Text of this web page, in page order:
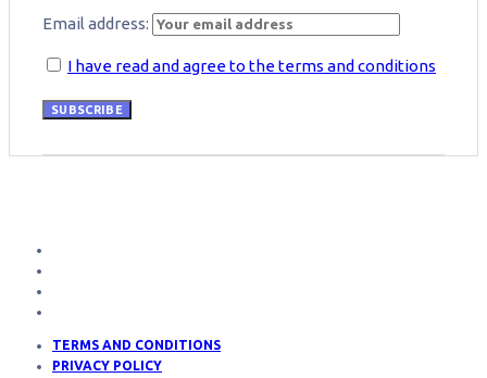
Email address:
I have read and agree to the terms and conditions
SUBSCRIBE
TERMS AND CONDITIONS
PRIVACY POLICY